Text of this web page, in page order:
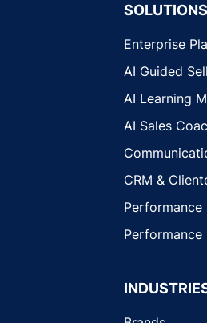
SOLUTIONS
Enterprise
AI Guided
AI Learning
AI Sales
CRM &
Performance
Performance